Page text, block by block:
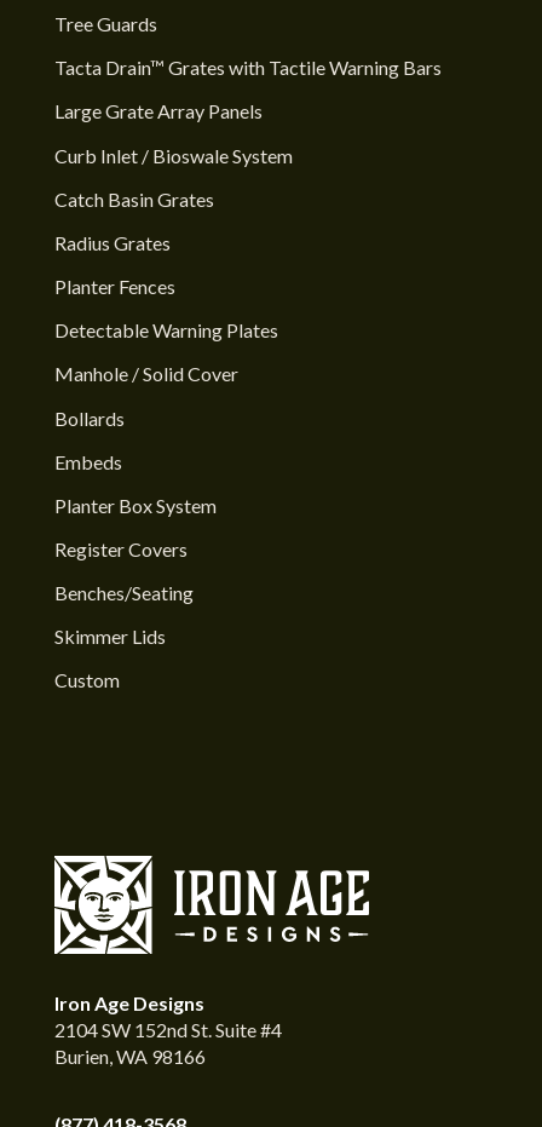
Tree Guards
Tacta Drain™ Grates with Tactile Warning Bars
Large Grate Array Panels
Curb Inlet / Bioswale System
Catch Basin Grates
Radius Grates
Planter Fences
Detectable Warning Plates
Manhole / Solid Cover
Bollards
Embeds
Planter Box System
Register Covers
Benches/Seating
Skimmer Lids
Custom
Iron Age Designs
2104 SW 152nd St. Suite #4
Burien, WA 98166